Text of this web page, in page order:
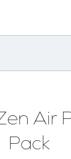
Air
Pack